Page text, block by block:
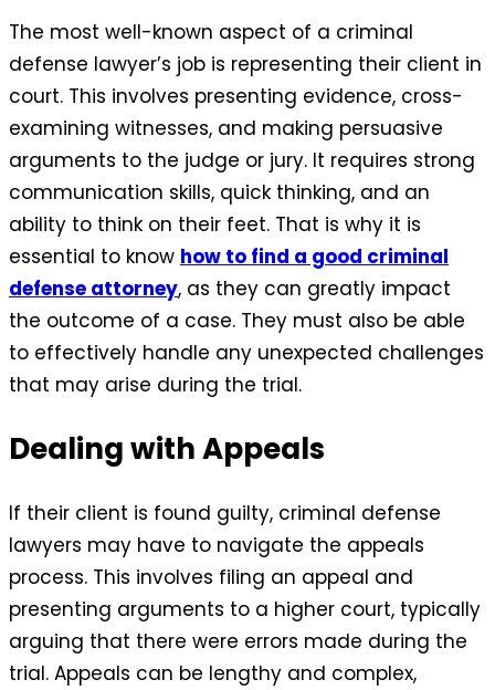
The most well-known aspect of a criminal
defense lawyer’s job is representing their client in
court. This involves presenting evidence, cross-
examining witnesses, and making persuasive
arguments to the judge or jury. It requires strong
communication skills, quick thinking, and an
ability to think on their feet. That is why it is
essential to know how to find a good criminal
defense attorney, as they can greatly impact
the outcome of a case. They must also be able
to effectively handle any unexpected challenges
that may arise during the trial.
Dealing with Appeals
If their client is found guilty, criminal defense
lawyers may have to navigate the appeals
process. This involves filing an appeal and
presenting arguments to a higher court, typically
arguing that there were errors made during the
trial. Appeals can be lengthy and complex,